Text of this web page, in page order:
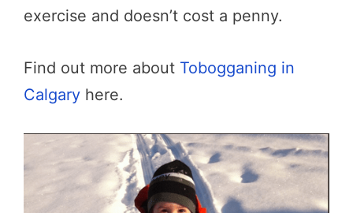
exercise and doesn’t cost a penny.
Find out more about Tobogganing in
Calgary here.